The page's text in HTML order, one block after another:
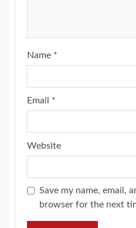
Name *
Email *
Website
Save my name, email,
browser for the next